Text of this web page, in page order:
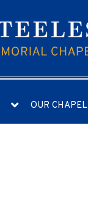
OUR CHAPEL